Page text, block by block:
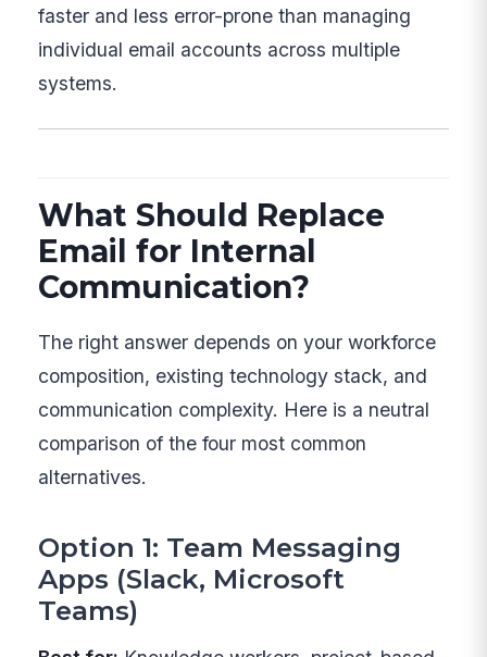
faster and less error-prone than managing
individual email accounts across multiple
systems.
What Should Replace
Email for Internal
Communication?
The right answer depends on your workforce
composition, existing technology stack, and
communication complexity. Here is a neutral
comparison of the four most common
alternatives.
Option 1: Team Messaging
Apps (Slack, Microsoft
Teams)